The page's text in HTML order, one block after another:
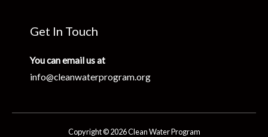
Get In Touch
You can email us at
info@cleanwaterprogram.org
Copyright © 2026 Clean Water Program